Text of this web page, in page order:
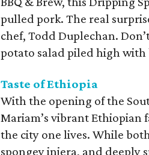
pulled pork. The real
chef, Todd Duplechan.
potato salad piled high with
Taste of Ethiopia
With the opening of the
Mariam’s vibrant Ethiopian
the city one lives. While
spongey injera, and deeply